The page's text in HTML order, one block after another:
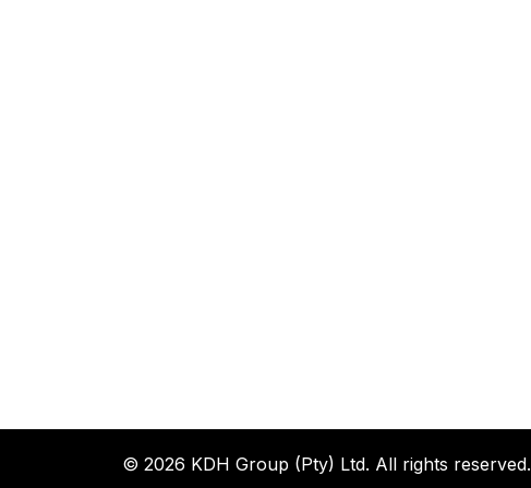
© 2026 KDH Group (Pty) Ltd. All rights reserved.